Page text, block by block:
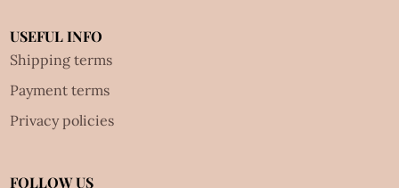
USEFUL INFO
Shipping terms
Payment terms
Privacy policies
FOLLOW US